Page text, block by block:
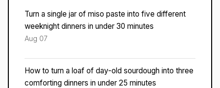
Turn a single jar of miso paste into five different
weeknight dinners in under 30 minutes
Aug 07
How to turn a loaf of day-old sourdough into three
comforting dinners in under 25 minutes